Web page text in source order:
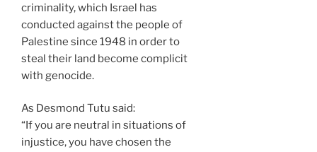
criminality, which Israel has
conducted against the people of
Palestine since 1948 in order to
steal their land become complicit
with genocide.
As Desmond Tutu said:
“If you are neutral in situations of
injustice, you have chosen the